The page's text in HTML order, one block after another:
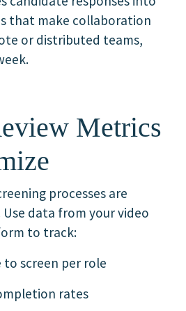
that make collaboration
or distributed teams,
Metrics
processes are
data from your video
to track:
to screen per role
rates